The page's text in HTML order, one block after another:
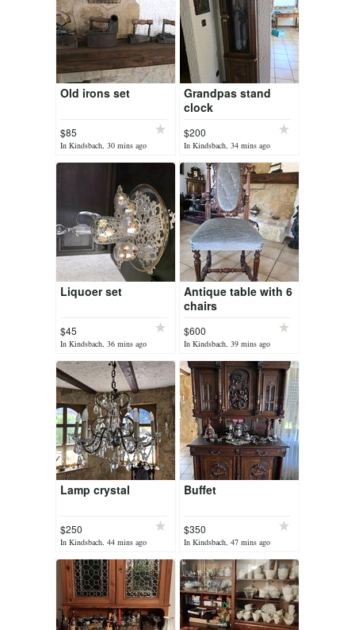
Old irons set
$85
In Kindsbach, 30 mins ago
Grandpas stand
clock
$200
In Kindsbach, 34 mins ago
Liquoer set
$45
In Kindsbach, 36 mins ago
Antique table with 6
chairs
$600
In Kindsbach, 39 mins ago
Lamp crystal
$250
In Kindsbach, 44 mins ago
Buffet
$350
In Kindsbach, 47 mins ago